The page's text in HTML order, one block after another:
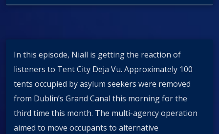
In this episode, Niall is getting the reaction of
listeners to Tent City Deja Vu. Approximately 100
tents occupied by asylum seekers were removed
from Dublin’s Grand Canal this morning for the
third time this month. The multi-agency operation
aimed to move occupants to alternative